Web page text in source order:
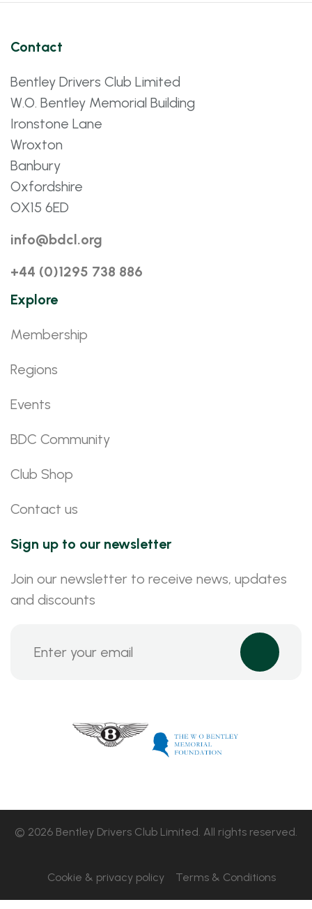
Contact
Bentley Drivers Club Limited
W.O. Bentley Memorial Building
Ironstone Lane
Wroxton
Banbury
Oxfordshire
OX15 6ED
info@bdcl.org
+44 (0)1295 738 886
Explore
Membership
Regions
Events
BDC Community
Club Shop
Contact us
Sign up to our newsletter
Join our newsletter to receive news, updates
and discounts
© 2026 Bentley Drivers Club Limited. All rights reserved.
Cookie & privacy policy Terms & Conditions